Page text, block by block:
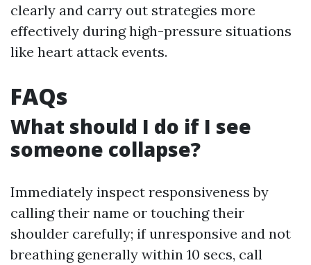
clearly and carry out strategies more
effectively during high-pressure situations
like heart attack events.
FAQs
What should I do if I see
someone collapse?
Immediately inspect responsiveness by
calling their name or touching their
shoulder carefully; if unresponsive and not
breathing generally within 10 secs, call